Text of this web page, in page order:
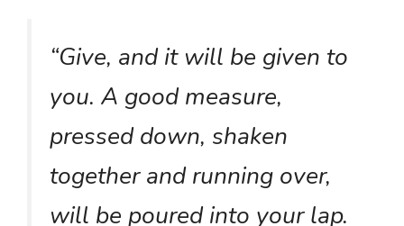
“Give, and it will be given to
you. A good measure,
pressed down, shaken
together and running over,
will be poured into your lap.